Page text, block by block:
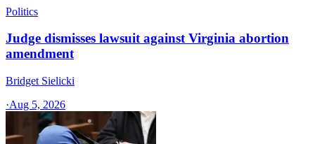
Politics
Judge dismisses lawsuit against Virginia abortion
amendment
Bridget Sielicki
·Aug 5, 2026